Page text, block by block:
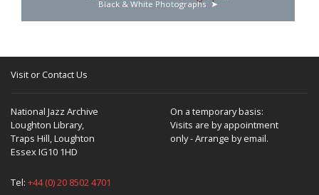
Black & White Photographs
Visit or Contact Us
National Jazz Archive
Loughton Library,
Traps Hill, Loughton
Essex IG10 1HD
On a temporary basis:
Visits are by appointment
only - Arrange by email.
Tel: +44 (0) 20 8502 4701